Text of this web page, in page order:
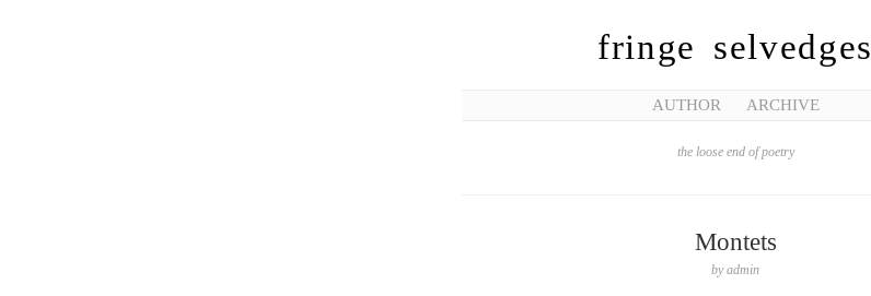
fringe selvedges
AUTHOR ARCHIVE
the loose end of poetry
Montets
byadmin